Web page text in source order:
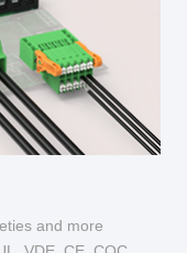
and more